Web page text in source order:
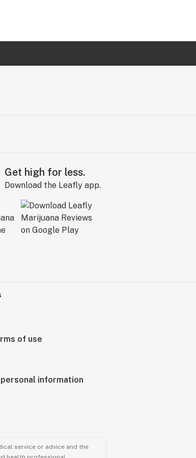
Get high for less.
Download the Leafly app.
of use
information
service or advice and the